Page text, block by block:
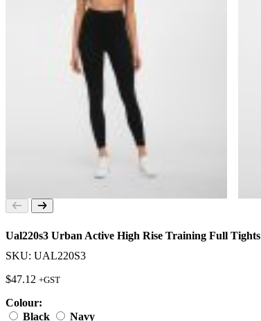
Ual220s3 Urban Active High Rise Training Full Tights
SKU: UAL220S3
$47.12 +GST
Colour:
Black
Navy